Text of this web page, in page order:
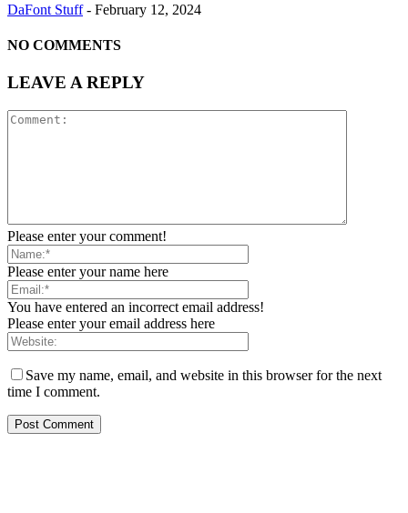
DaFont Stuff - February 12, 2024
NO COMMENTS
LEAVE A REPLY
Please enter your comment!
Please enter your name here
You have entered an incorrect email address!
Please enter your email address here
Save my name, email, and website in this browser for the next
time I comment.